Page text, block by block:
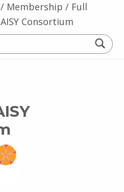
/ Membership / Full
Consortium